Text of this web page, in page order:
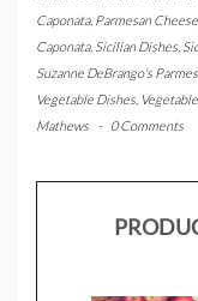
Caponata, Parmesan Cheese
Caponata, Sicilian Dishes
Suzanne DeBrango's
Vegetable Dishes
Mathews
- 0 Comments